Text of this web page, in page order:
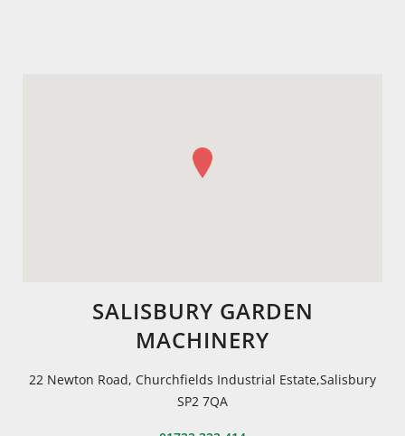
SALISBURY GARDEN
MACHINERY
22 Newton Road, Churchfields Industrial Estate,Salisbury
SP2 7QA